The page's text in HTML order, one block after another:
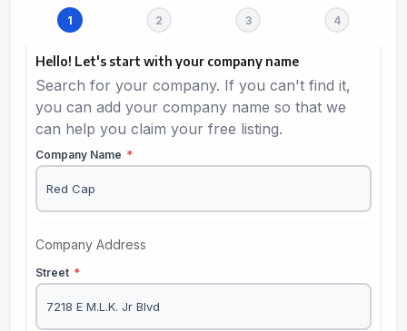
Hello! Let's start with your company name
Search for your company. If you can't find it,
you can add your company name so that we
can help you claim your free listing.
Company Name *
Company Address
Street *